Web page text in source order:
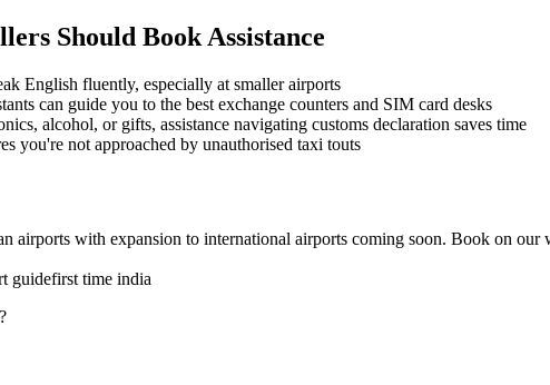
Should Book Assistance
English fluently, especially at smaller airports
can guide you to the best exchange counters and SIM card desks
alcohol, or gifts, assistance navigating customs declaration saves time
you're not approached by unauthorised taxi touts
airports with expansion to international airports coming soon. Book on our
guidefirst time india